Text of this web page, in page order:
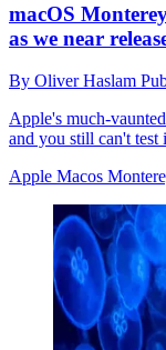
macOS
as we near
By Oliver Haslam
Apple's much-
and you still can't test
Apple Macos